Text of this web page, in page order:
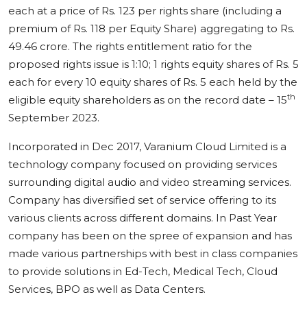
each at a price of Rs. 123 per rights share (including a
premium of Rs. 118 per Equity Share) aggregating to Rs.
49.46 crore. The rights entitlement ratio for the
proposed rights issue is 1:10; 1 rights equity shares of Rs. 5
each for every 10 equity shares of Rs. 5 each held by the
eligible equity shareholders as on the record date – 15th
September 2023.
Incorporated in Dec 2017, Varanium Cloud Limited is a
technology company focused on providing services
surrounding digital audio and video streaming services.
Company has diversified set of service offering to its
various clients across different domains. In Past Year
company has been on the spree of expansion and has
made various partnerships with best in class companies
to provide solutions in Ed-Tech, Medical Tech, Cloud
Services, BPO as well as Data Centers.